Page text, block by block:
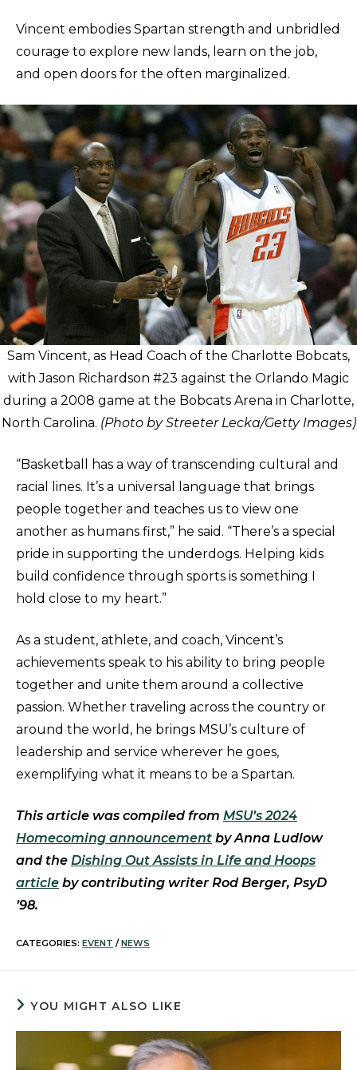
Vincent embodies Spartan strength and unbridled
courage to explore new lands, learn on the job,
and open doors for the often marginalized.
Sam Vincent, as Head Coach of the Charlotte Bobcats,
with Jason Richardson #23 against the Orlando Magic
during a 2008 game at the Bobcats Arena in Charlotte,
North Carolina. (Photo by Streeter Lecka/Getty Images)
“Basketball has a way of transcending cultural and
racial lines. It’s a universal language that brings
people together and teaches us to view one
another as humans first,” he said. “There’s a special
pride in supporting the underdogs. Helping kids
build confidence through sports is something I
hold close to my heart.”
As a student, athlete, and coach, Vincent’s
achievements speak to his ability to bring people
together and unite them around a collective
passion. Whether traveling across the country or
around the world, he brings MSU’s culture of
leadership and service wherever he goes,
exemplifying what it means to be a Spartan.
This article was compiled from MSU’s 2024
Homecoming announcement by Anna Ludlow
and the Dishing Out Assists in Life and Hoops
article by contributing writer Rod Berger, PsyD
’98.
CATEGORIES: EVENT / NEWS
YOU MIGHT ALSO LIKE